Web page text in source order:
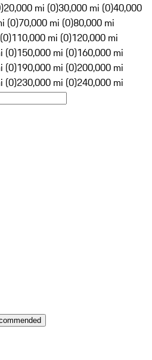
20,000 mi (0)30,000 mi (0)40,000
(0)70,000 mi (0)80,000 mi
110,000 mi (0)120,000 mi
(0)150,000 mi (0)160,000 mi
(0)190,000 mi (0)200,000 mi
(0)230,000 mi (0)240,000 mi